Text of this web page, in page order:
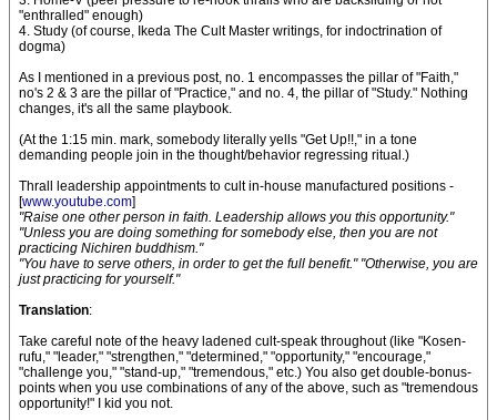
"enthralled" enough)
4. Study (of course, Ikeda The Cult Master writings, for indoctrination of
dogma)
As I mentioned in a previous post, no. 1 encompasses the pillar of "Faith,"
no's 2 & 3 are the pillar of "Practice," and no. 4, the pillar of "Study." Nothing
changes, it's all the same playbook.
(At the 1:15 min. mark, somebody literally yells "Get Up!!," in a tone
demanding people join in the thought/behavior regressing ritual.)
Thrall leadership appointments to cult in-house manufactured positions -
[www.youtube.com]
"Raise one other person in faith. Leadership allows you this opportunity."
"Unless you are doing something for somebody else, then you are not
practicing Nichiren buddhism."
"You have to serve others, in order to get the full benefit." "Otherwise, you are
just practicing for yourself."
Translation:
Take careful note of the heavy ladened cult-speak throughout (like "Kosen-
rufu," "leader," "strengthen," "determined," "opportunity," "encourage,"
"challenge you," "stand-up," "tremendous," etc.) You also get double-bonus-
points when you use combinations of any of the above, such as "tremendous
opportunity!" I kid you not.